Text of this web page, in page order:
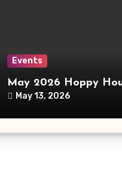
Events
May 2026 Hoppy
May 13, 2026